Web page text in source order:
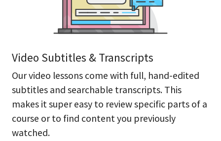
Video Subtitles & Transcripts
Our video lessons come with full, hand-edited
subtitles and searchable transcripts. This
makes it super easy to review specific parts of a
course or to find content you previously
watched.